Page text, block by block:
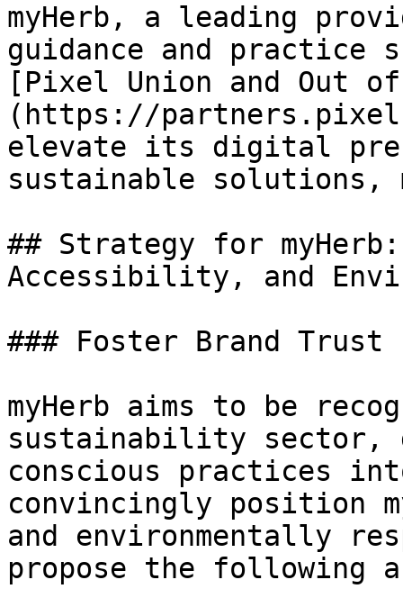
myHerb, a leading
guidance and
[Pixel Union and Out
(https://
elevate its digital
sustainable solutions,
## Strategy for
Accessibility, and
### Foster Brand Trust
myHerb aims to be
sustainability sector,
conscious practices
convincingly position
and environmentally
propose the following